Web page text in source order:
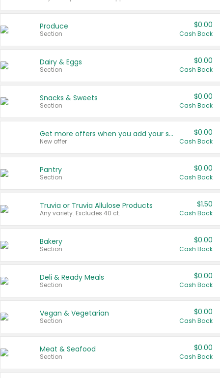
Produce
Section
$0.00
Cash Back
Dairy & Eggs
Section
$0.00
Cash Back
Snacks & Sweets
Section
$0.00
Cash Back
Get more offers when you add your state!
New offer
$0.00
Cash Back
Pantry
Section
$0.00
Cash Back
Truvia or Truvia Allulose Products
Any variety. Excludes 40 ct.
$1.50
Cash Back
Bakery
Section
$0.00
Cash Back
Deli & Ready Meals
Section
$0.00
Cash Back
Vegan & Vegetarian
Section
$0.00
Cash Back
Meat & Seafood
Section
$0.00
Cash Back